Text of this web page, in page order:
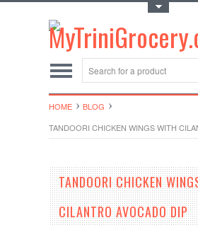
HOME
BLOG
TANDOORI CHICKEN WINGS WITH
TANDOORI CHICKEN
CILANTRO AVOCADO DIP